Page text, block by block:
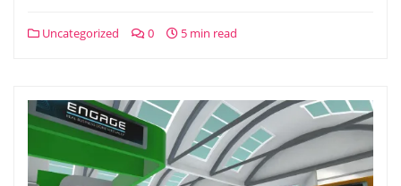
Uncategorized 0 5 min read